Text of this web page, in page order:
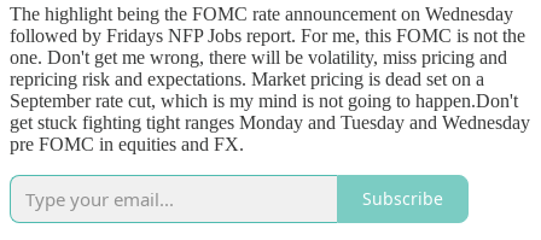
The highlight being the FOMC rate announcement on Wednesday
followed by Fridays NFP Jobs report. For me, this FOMC is not the
one. Don't get me wrong, there will be volatility, miss pricing and
repricing risk and expectations. Market pricing is dead set on a
September rate cut, which is my mind is not going to happen.Don't
get stuck fighting tight ranges Monday and Tuesday and Wednesday
pre FOMC in equities and FX.
Subscribe